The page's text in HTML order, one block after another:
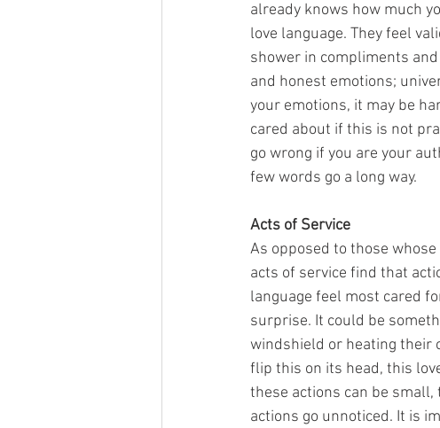
already knows how much
love language. They feel
shower in compliments
and honest emotions;
your emotions, it may be
cared about if this is not
go wrong if you are your
few words go a long way.
Acts of Service
As opposed to those
acts of service find that
language feel most cared
surprise. It could be
windshield or heating their
flip this on its head, this
these actions can be
actions go unnoticed. It is